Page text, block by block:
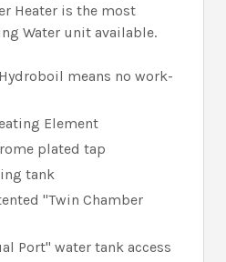
Heater is the most
Water unit available.
means no work-
Element
plated tap
tank
"Twin Chamber
Port" water tank access